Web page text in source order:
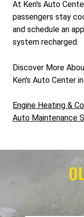
At Ken's Auto
passengers stay
and schedule an
system recharged.
Discover More
Ken's Auto Center
Engine Heating &
Auto Maintenance